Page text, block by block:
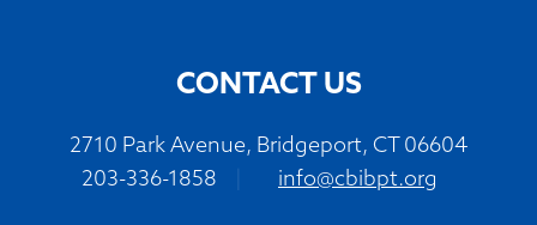
CONTACT US
2710 Park Avenue, Bridgeport, CT 06604
203-336-1858
info@cbibpt.org